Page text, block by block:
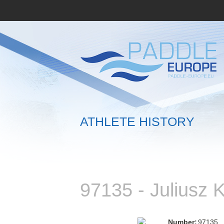
ATHLETE HISTORY
97135 - Juliusz
Number:97135